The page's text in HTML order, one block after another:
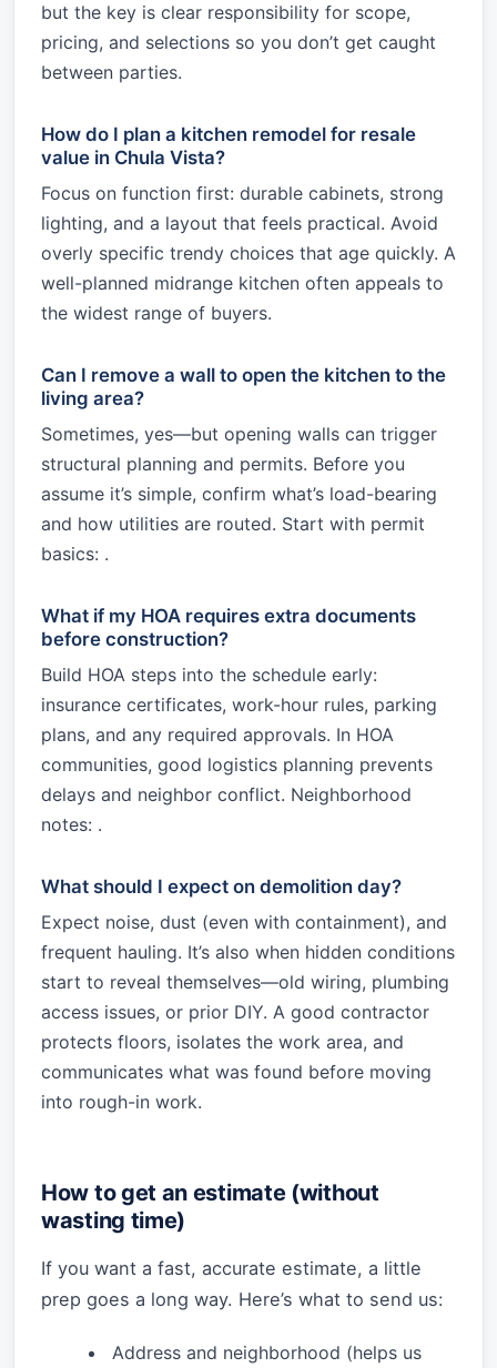
but the key is clear responsibility for scope,
pricing, and selections so you don’t get caught
between parties.
How do I plan a kitchen remodel for resale
value in Chula Vista?
Focus on function first: durable cabinets, strong
lighting, and a layout that feels practical. Avoid
overly specific trendy choices that age quickly. A
well-planned midrange kitchen often appeals to
the widest range of buyers.
Can I remove a wall to open the kitchen to the
living area?
Sometimes, yes—but opening walls can trigger
structural planning and permits. Before you
assume it’s simple, confirm what’s load-bearing
and how utilities are routed. Start with permit
basics: .
What if my HOA requires extra documents
before construction?
Build HOA steps into the schedule early:
insurance certificates, work-hour rules, parking
plans, and any required approvals. In HOA
communities, good logistics planning prevents
delays and neighbor conflict. Neighborhood
notes: .
What should I expect on demolition day?
Expect noise, dust (even with containment), and
frequent hauling. It’s also when hidden conditions
start to reveal themselves—old wiring, plumbing
access issues, or prior DIY. A good contractor
protects floors, isolates the work area, and
communicates what was found before moving
into rough-in work.
How to get an estimate (without
wasting time)
If you want a fast, accurate estimate, a little
prep goes a long way. Here’s what to send us:
Address and neighborhood (helps us